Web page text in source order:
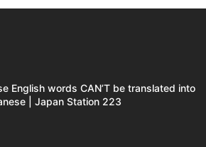
English words CAN’T be translated into
| Japan Station 223